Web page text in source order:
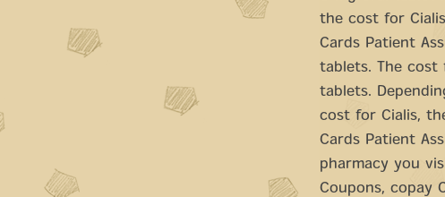
the cost for
Cards Patient
tablets. The
tablets.
cost for Cialis,
Cards Patient
pharmacy you
Coupons, copay